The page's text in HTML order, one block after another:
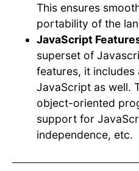
This ensures
portability of the
JavaScript
superset of
features, it
JavaScript as well.
object-oriented
support for
independence, etc.